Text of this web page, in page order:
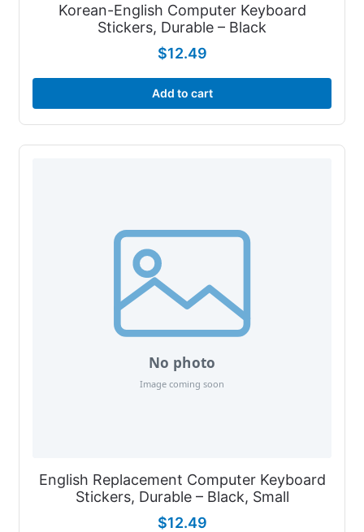
Korean-English Computer Keyboard
Stickers, Durable – Black
$12.49
Add to cart
English Replacement Computer Keyboard
Stickers, Durable – Black, Small
$12.49